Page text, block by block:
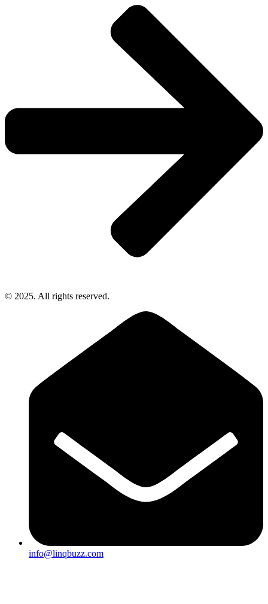
© 2025. All rights reserved.
info@linqbuzz.com